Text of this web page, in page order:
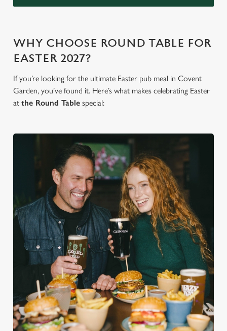
WHY CHOOSE ROUND TABLE FOR
EASTER 2027?
If you’re looking for the ultimate Easter pub meal in Covent
Garden, you’ve found it. Here’s what makes celebrating Easter
at the Round Table special: